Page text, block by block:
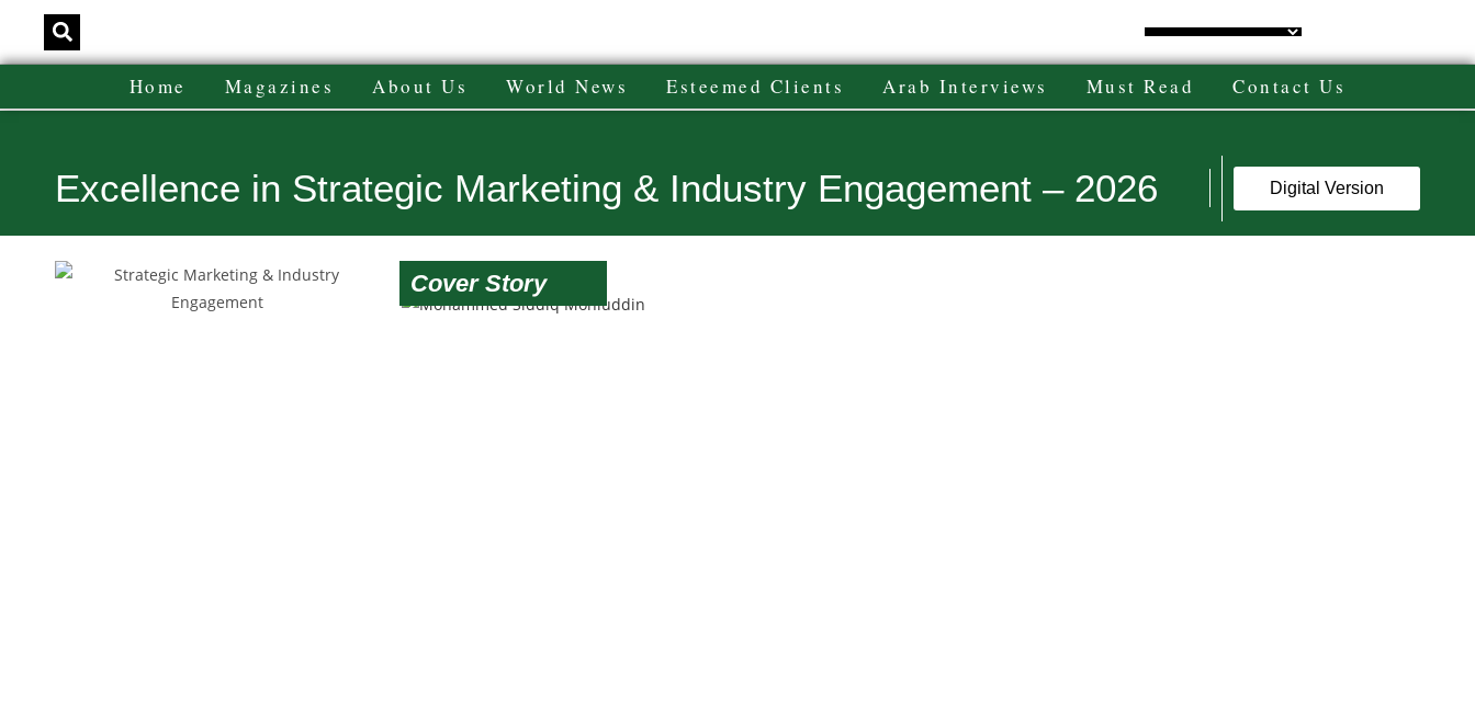
Home Magazines About Us World News Esteemed Clients Arab Interviews Must Read Contact Us
Excellence in Strategic Marketing & Industry Engagement – 2026 Digital Version
Cover Story